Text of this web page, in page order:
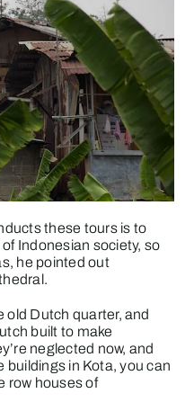
these tours is to
Indonesian society, so
he pointed out
old Dutch quarter, and
built to make
neglected now, and
buildings in Kota, you can
row houses of